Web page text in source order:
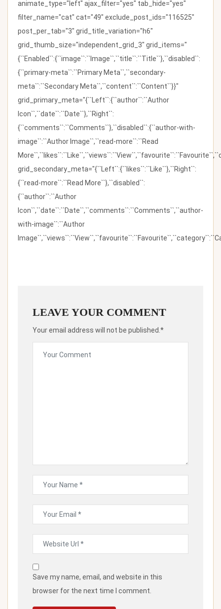
animate_type="left" ajax_filter="yes" tab_hide="yes"
filter_name="cat" cat="49" exclude_post_ids="116525"
post_per_tab="3" grid_title_variation="h6"
grid_thumb_size="independent_grid_3" grid_items="
{``Enabled``:{``image``:``Image``,``title``:``Title``},``disabled``:
{``primary-meta``:``Primary Meta``,``secondary-
meta``:``Secondary Meta``,``content``:``Content``}}"
grid_primary_meta="{``Left``:{``author``:``Author
Icon``,``date``:``Date``},``Right``:
{``comments``:``Comments``},``disabled``:{``author-with-
image``:``Author Image``,``read-more``:``Read
grid_secondary_meta="{``Left``:{``likes``:``Like``},``Right``:
{``read-more``:``Read More``},``disabled``:
{``author``:``Author
Icon``,``date``:``Date``,``comments``:``Comments``,``author-
with-image``:``Author
LEAVE YOUR COMMENT
Your email address will not be published.*
Save my name, email, and website in this
browser for the next time I comment.